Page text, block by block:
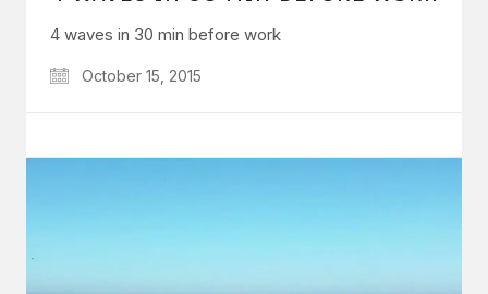
4 waves in 30 min before work
October 15, 2015